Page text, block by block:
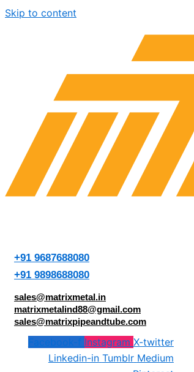
Skip to content
+91 9687688080
+91 9898688080
sales@matrixmetal.in
matrixmetalind88@gmail.com
sales@matrixpipeandtube.com
Facebook-f Instagram X-twitter
Linkedin-in Tumblr Medium